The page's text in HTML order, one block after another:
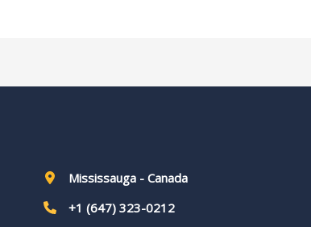
Mississauga - Canada
+1 (647) 323-0212